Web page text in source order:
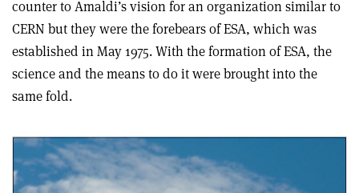
counter to Amaldi’s vision for an organization similar to
CERN but they were the forebears of ESA, which was
established in May 1975. With the formation of ESA, the
science and the means to do it were brought into the
same fold.